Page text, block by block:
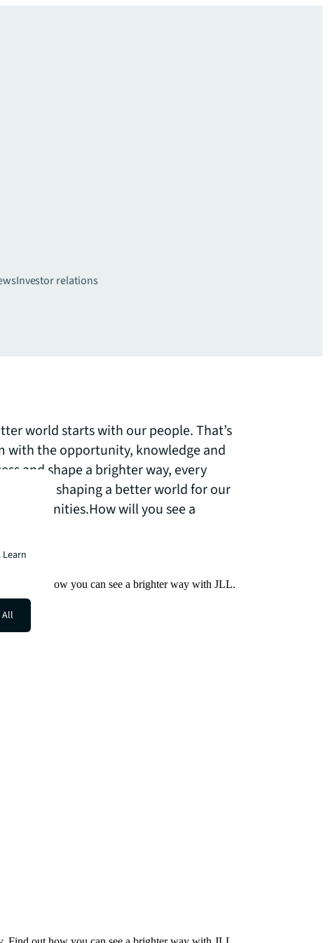
Investor relations
world starts with our people. That’s
with the opportunity, knowledge and
and shape a brighter way, every
are shaping a better world for our
communities.How will you see a
Find out how you can see a brighter way with JLL.
All